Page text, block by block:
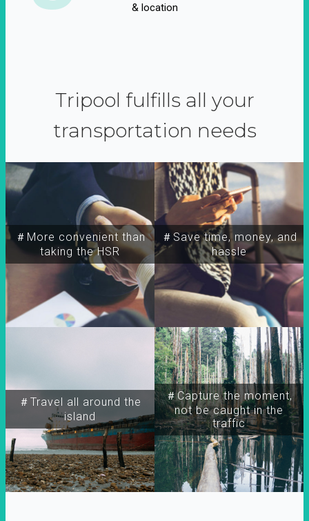
& location
Tripool fulfills all your
transportation needs
＃More convenient than
taking the HSR
＃Travel all around the
island
＃Capture the moment,
not be caught in the
traffic
＃Save time, money, and
hassle